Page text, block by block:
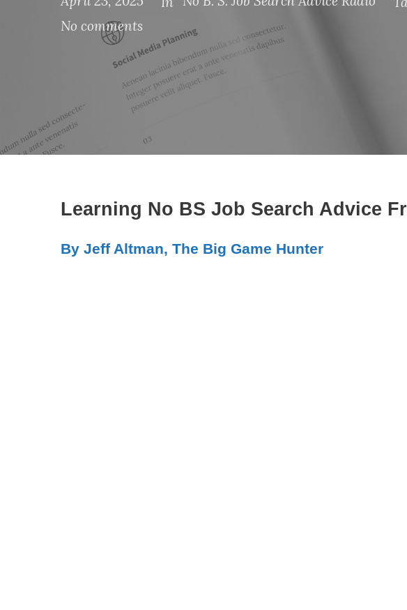
No comments
Learning No BS Job Search Advice
By Jeff Altman, The Big Game Hunter